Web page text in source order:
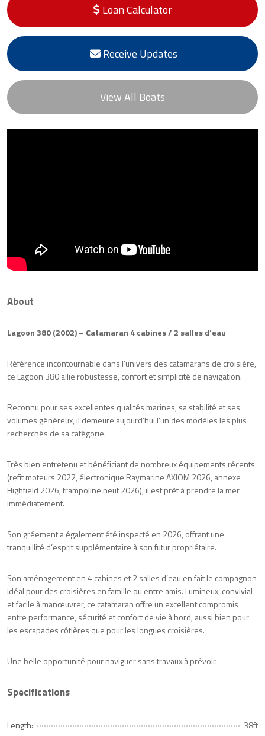
Loan Calculator
Receive Updates
View All Boats
About
Lagoon 380 (2002) – Catamaran 4 cabines / 2 salles d’eau
Référence incontournable dans l’univers des catamarans de croisière,
ce Lagoon 380 allie robustesse, confort et simplicité de navigation.
Reconnu pour ses excellentes qualités marines, sa stabilité et ses
volumes généreux, il demeure aujourd’hui l’un des modèles les plus
recherchés de sa catégorie.
Très bien entretenu et bénéficiant de nombreux équipements récents
(refit moteurs 2022, électronique Raymarine AXIOM 2026, annexe
Highfield 2026, trampoline neuf 2026), il est prêt à prendre la mer
immédiatement.
Son gréement a également été inspecté en 2026, offrant une
tranquillité d’esprit supplémentaire à son futur propriétaire.
Son aménagement en 4 cabines et 2 salles d’eau en fait le compagnon
idéal pour des croisières en famille ou entre amis. Lumineux, convivial
et facile à manœuvrer, ce catamaran offre un excellent compromis
entre performance, sécurité et confort de vie à bord, aussi bien pour
les escapades côtières que pour les longues croisières.
Une belle opportunité pour naviguer sans travaux à prévoir.
Specifications
Length:
38ft